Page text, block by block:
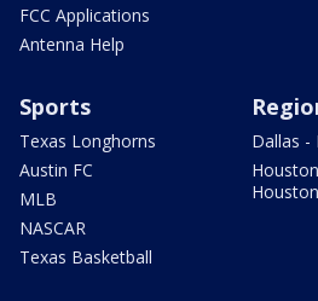
FCC Applications
Antenna Help
Sports
Texas Longhorns
Austin FC
MLB
NASCAR
Texas Basketball
Dallas -
Houston